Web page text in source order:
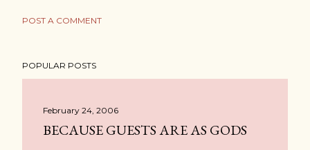
POST A COMMENT
POPULAR POSTS
February 24, 2006
BECAUSE GUESTS ARE AS GODS